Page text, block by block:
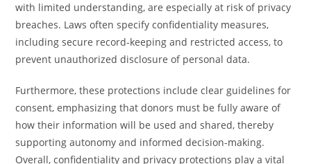
with limited understanding, are especially at risk of privacy
breaches. Laws often specify confidentiality measures,
including secure record-keeping and restricted access, to
prevent unauthorized disclosure of personal data.
Furthermore, these protections include clear guidelines for
consent, emphasizing that donors must be fully aware of
how their information will be used and shared, thereby
supporting autonomy and informed decision-making.
Overall, confidentiality and privacy protections play a vital